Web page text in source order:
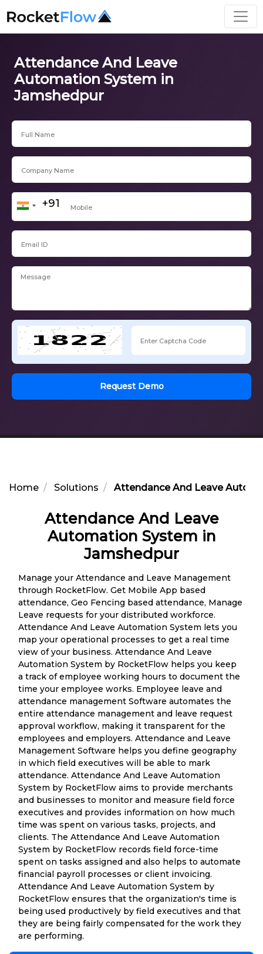
Attendance And Leave
Automation System in
Jamshedpur
Request Demo
Home Solutions Attendance And Leave
Attendance And Leave
Automation System in
Jamshedpur
Manage your Attendance and Leave Management
through RocketFlow. Get Mobile App based
attendance, Geo Fencing based attendance, Manage
Leave requests for your distributed workforce.
Attendance And Leave Automation System lets you
map your operational processes to get a real time
view of your business. Attendance And Leave
Automation System by RocketFlow helps you keep
a track of employee working hours to document the
time your employee works. Employee leave and
attendance management Software automates the
entire attendance management and leave request
approval workflow, making it transparent for the
employees and employers. Attendance and Leave
Management Software helps you define geography
in which field executives will be able to mark
attendance. Attendance And Leave Automation
System by RocketFlow aims to provide merchants
and businesses to monitor and measure field force
executives and provides information on how much
time was spent on various tasks, projects, and
clients. The Attendance And Leave Automation
System by RocketFlow records field force-time
spent on tasks assigned and also helps to automate
financial payroll processes or client invoicing.
Attendance And Leave Automation System by
RocketFlow ensures that the organization's time is
being used productively by field executives and that
they are being fairly compensated for the work they
are performing.